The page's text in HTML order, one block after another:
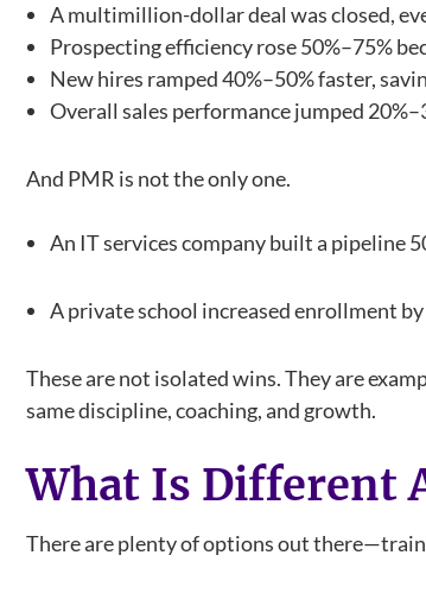
A multimillion-dollar deal was closed,
Prospecting efficiency rose 50%–75%
New hires ramped 40%–50% faster,
Overall sales performance jumped
And PMR is not the only one.
An IT services company built a pipeline
A private school increased enrollment
These are not isolated wins. They are
same discipline, coaching, and growth.
What Is Different
There are plenty of options out